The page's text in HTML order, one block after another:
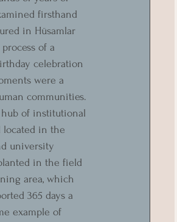
firsthand
in Hüsamlar
of a
celebration
were a
communities.
hub of institutional
located in the
university
in the field
area, which
365 days a
example of